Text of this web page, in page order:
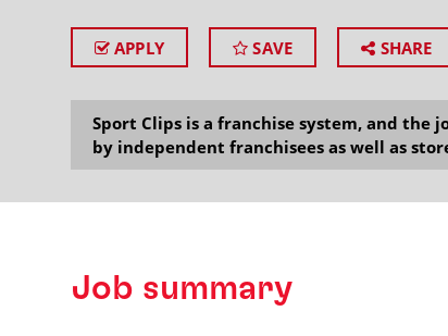
APPLY SAVE SHARE
Sport Clips is a franchise system, and
by independent franchisees as well as
Job summary